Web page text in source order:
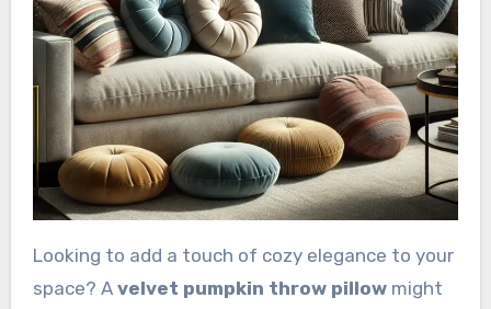
Looking to add a touch of cozy elegance to your
space? A velvet pumpkin throw pillowmight